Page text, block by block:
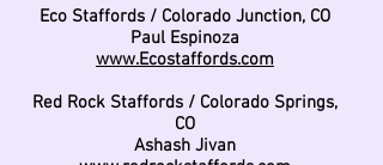
Eco Staffords / Colorado Junction, CO
Paul Espinoza
www.Ecostaffords.com
Red Rock Staffords / Colorado Springs,
CO
Ashash Jivan